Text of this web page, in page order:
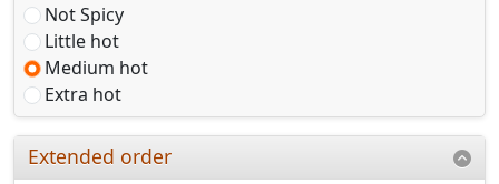
Not Spicy
Little hot
Medium hot
Extra hot
Extended order